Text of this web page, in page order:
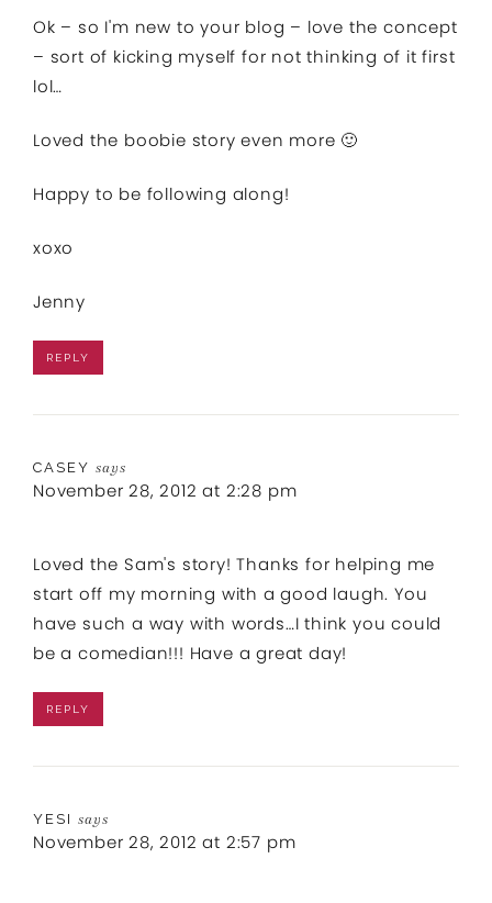
Ok – so I'm new to your blog – love the concept
– sort of kicking myself for not thinking of it first
lol…
Loved the boobie story even more 🙂
Happy to be following along!
xoxo
Jenny
REPLY
CASEY says
November 28, 2012 at 2:28 pm
Loved the Sam's story! Thanks for helping me
start off my morning with a good laugh. You
have such a way with words…I think you could
be a comedian!!! Have a great day!
REPLY
YESI says
November 28, 2012 at 2:57 pm